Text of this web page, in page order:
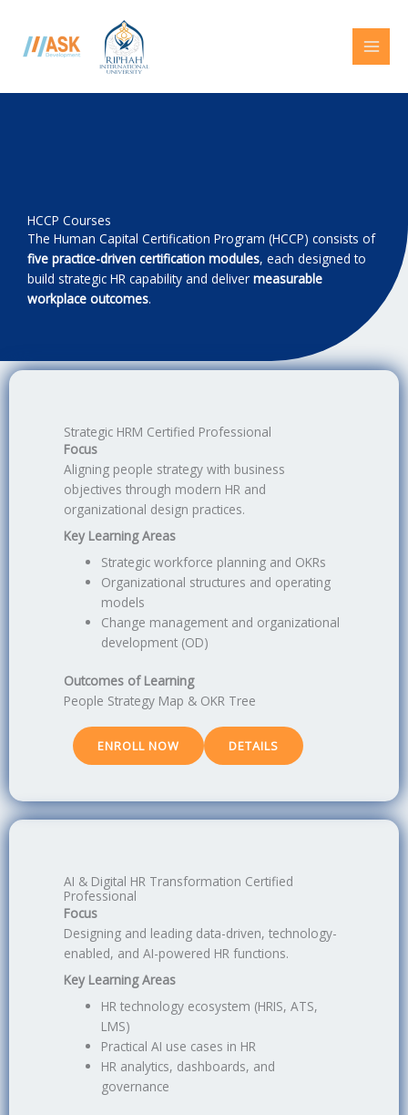
content
HCCP Courses
The Human Capital Certification Program (HCCP) consists of
five practice-driven certification modules, each designed to
build strategic HR capability and deliver measurable
workplace outcomes.
Strategic HRM Certified Professional
Focus
Aligning people strategy with business
objectives through modern HR and
organizational design practices.
Key Learning Areas
Strategic workforce planning and OKRs
Organizational structures and operating
models
Change management and organizational
development (OD)
Outcomes of Learning
People Strategy Map & OKR Tree
ENROLL NOW DETAILS
AI & Digital HR Transformation Certified
Professional
Focus
Designing and leading data-driven, technology-
enabled, and AI-powered HR functions.
Key Learning Areas
HR technology ecosystem (HRIS, ATS,
LMS)
Practical AI use cases in HR
HR analytics, dashboards, and
governance